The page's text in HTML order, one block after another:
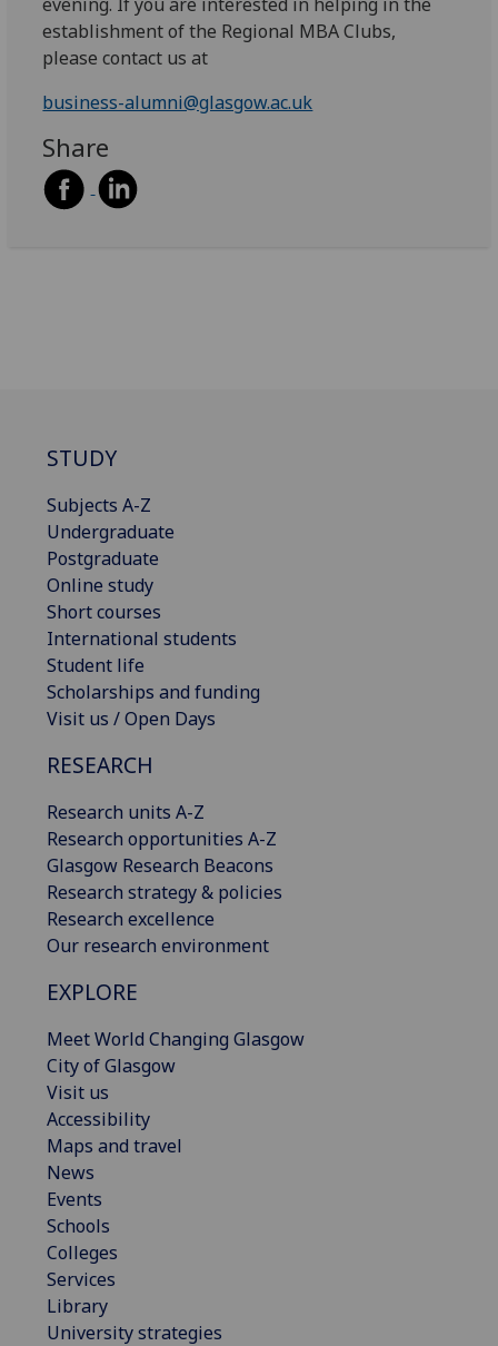
evening. If you are interested in helping in the
establishment of the Regional MBA Clubs,
please contact us at
business-alumni@glasgow.ac.uk
Share
STUDY
Subjects A-Z
Undergraduate
Postgraduate
Online study
Short courses
International students
Student life
Scholarships and funding
Visit us / Open Days
RESEARCH
Research units A-Z
Research opportunities A-Z
Glasgow Research Beacons
Research strategy & policies
Research excellence
Our research environment
EXPLORE
Meet World Changing Glasgow
City of Glasgow
Visit us
Accessibility
Maps and travel
News
Events
Schools
Colleges
Services
Library
University strategies